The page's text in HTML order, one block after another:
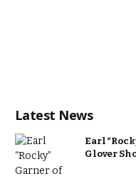
Latest News
Earl
Glover